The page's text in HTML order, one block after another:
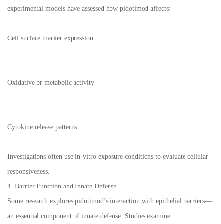
experimental models have assessed how pidotimod affects:
Cell surface marker expression
Oxidative or metabolic activity
Cytokine release patterns
Investigations often use in-vitro exposure conditions to evaluate cellular
responsiveness.
4. Barrier Function and Innate Defense
Some research explores pidotimod’s interaction with epithelial barriers—
an essential component of innate defense. Studies examine: